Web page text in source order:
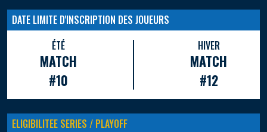
DATE LIMITE D'INSCRIPTION DES JOUEURS
ÉTÉ
MATCH
#10
HIVER
MATCH
#12
ELIGIBILITEE SERIES / PLAYOFF